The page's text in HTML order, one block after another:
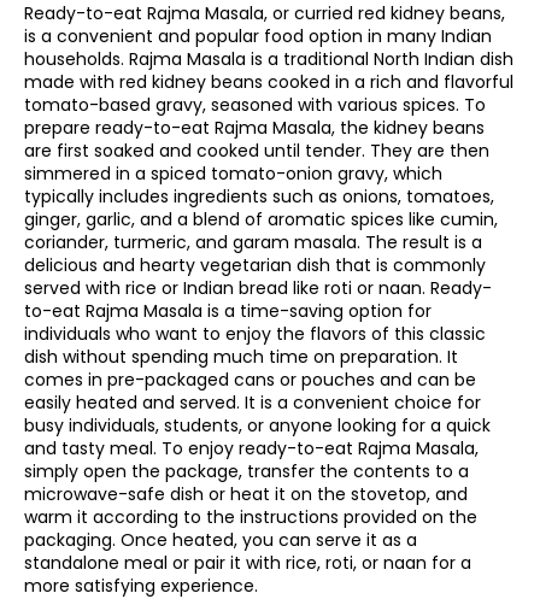
Ready-to-eat Rajma Masala, or curried red kidney beans,
is a convenient and popular food option in many Indian
households. Rajma Masala is a traditional North Indian dish
made with red kidney beans cooked in a rich and flavorful
tomato-based gravy, seasoned with various spices. To
prepare ready-to-eat Rajma Masala, the kidney beans
are first soaked and cooked until tender. They are then
simmered in a spiced tomato-onion gravy, which
typically includes ingredients such as onions, tomatoes,
ginger, garlic, and a blend of aromatic spices like cumin,
coriander, turmeric, and garam masala. The result is a
delicious and hearty vegetarian dish that is commonly
served with rice or Indian bread like roti or naan. Ready-
to-eat Rajma Masala is a time-saving option for
individuals who want to enjoy the flavors of this classic
dish without spending much time on preparation. It
comes in pre-packaged cans or pouches and can be
easily heated and served. It is a convenient choice for
busy individuals, students, or anyone looking for a quick
and tasty meal. To enjoy ready-to-eat Rajma Masala,
simply open the package, transfer the contents to a
microwave-safe dish or heat it on the stovetop, and
warm it according to the instructions provided on the
packaging. Once heated, you can serve it as a
standalone meal or pair it with rice, roti, or naan for a
more satisfying experience.